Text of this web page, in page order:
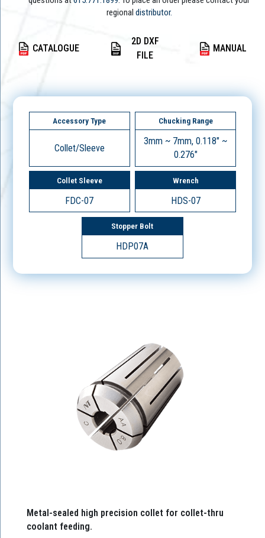
regional distributor.
CATALOGUE
2D DXF
FILE
MANUAL
Accessory Type
Collet/Sleeve
Chucking Range
3mm ~ 7mm, 0.118" ~
0.276"
Collet Sleeve
FDC-07
Wrench
HDS-07
Stopper Bolt
HDP07A
Metal-sealed high precision collet for collet-thru
coolant feeding.